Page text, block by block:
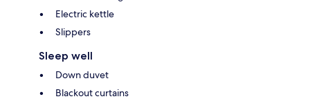
Electric kettle
Slippers
Sleep well
Down duvet
Blackout curtains